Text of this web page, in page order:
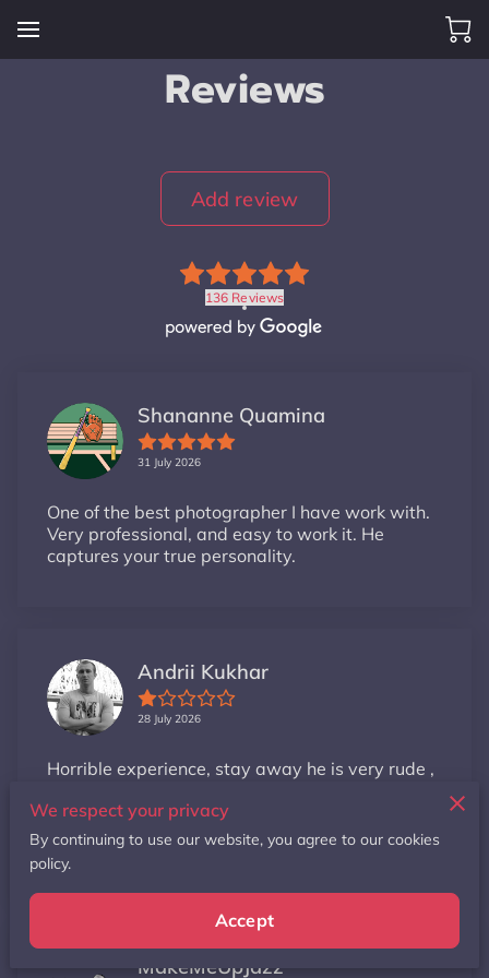
Reviews
Add review
136 Reviews
Shananne Quamina
31 July 2026
One of the best photographer I have work with.
Very professional, and easy to work it. He
captures your true personality.
Andrii Kukhar
28 July 2026
Horrible experience, stay away he is very rude ,
why he is keep offering free photoshoots
because no one wants to wor...
Read more
MakeMeUpJazz
We respect your privacy
By continuing to use our website, you agree to our cookies
policy.
Accept